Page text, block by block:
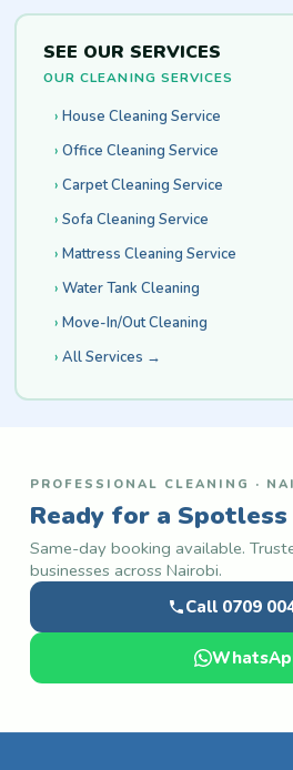
SEE OUR SERVICES
OUR CLEANING SERVICES
House Cleaning Service
Office Cleaning Service
Carpet Cleaning Service
Sofa Cleaning Service
Mattress Cleaning Service
Water Tank Cleaning
Move-In/Out Cleaning
All Services →
PROFESSIONAL CLEANING ·
Ready for a Spotless
Same-day booking available.
businesses across Nairobi.
Call 0709